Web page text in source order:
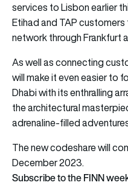
services to Lisbon earlier
Etihad and TAP
network through Frankfurt
As well as connecting
will make it even easier to
Dhabi with its enthralling
the architectural
adrenaline-filled
The new codeshare will
December 2023.
Subscribe to the FINN